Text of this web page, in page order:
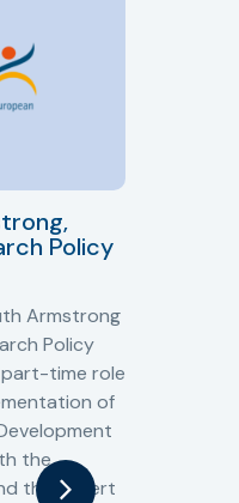
Policy
Armstrong
Policy
part-time role
of
the
the Expert